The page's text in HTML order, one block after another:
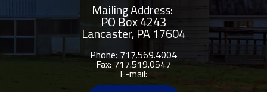
Mailing Address:
PO Box 4243
Lancaster,PA17604
Phone: 717.569.4004
Fax: 717.519.0547
E-mail: